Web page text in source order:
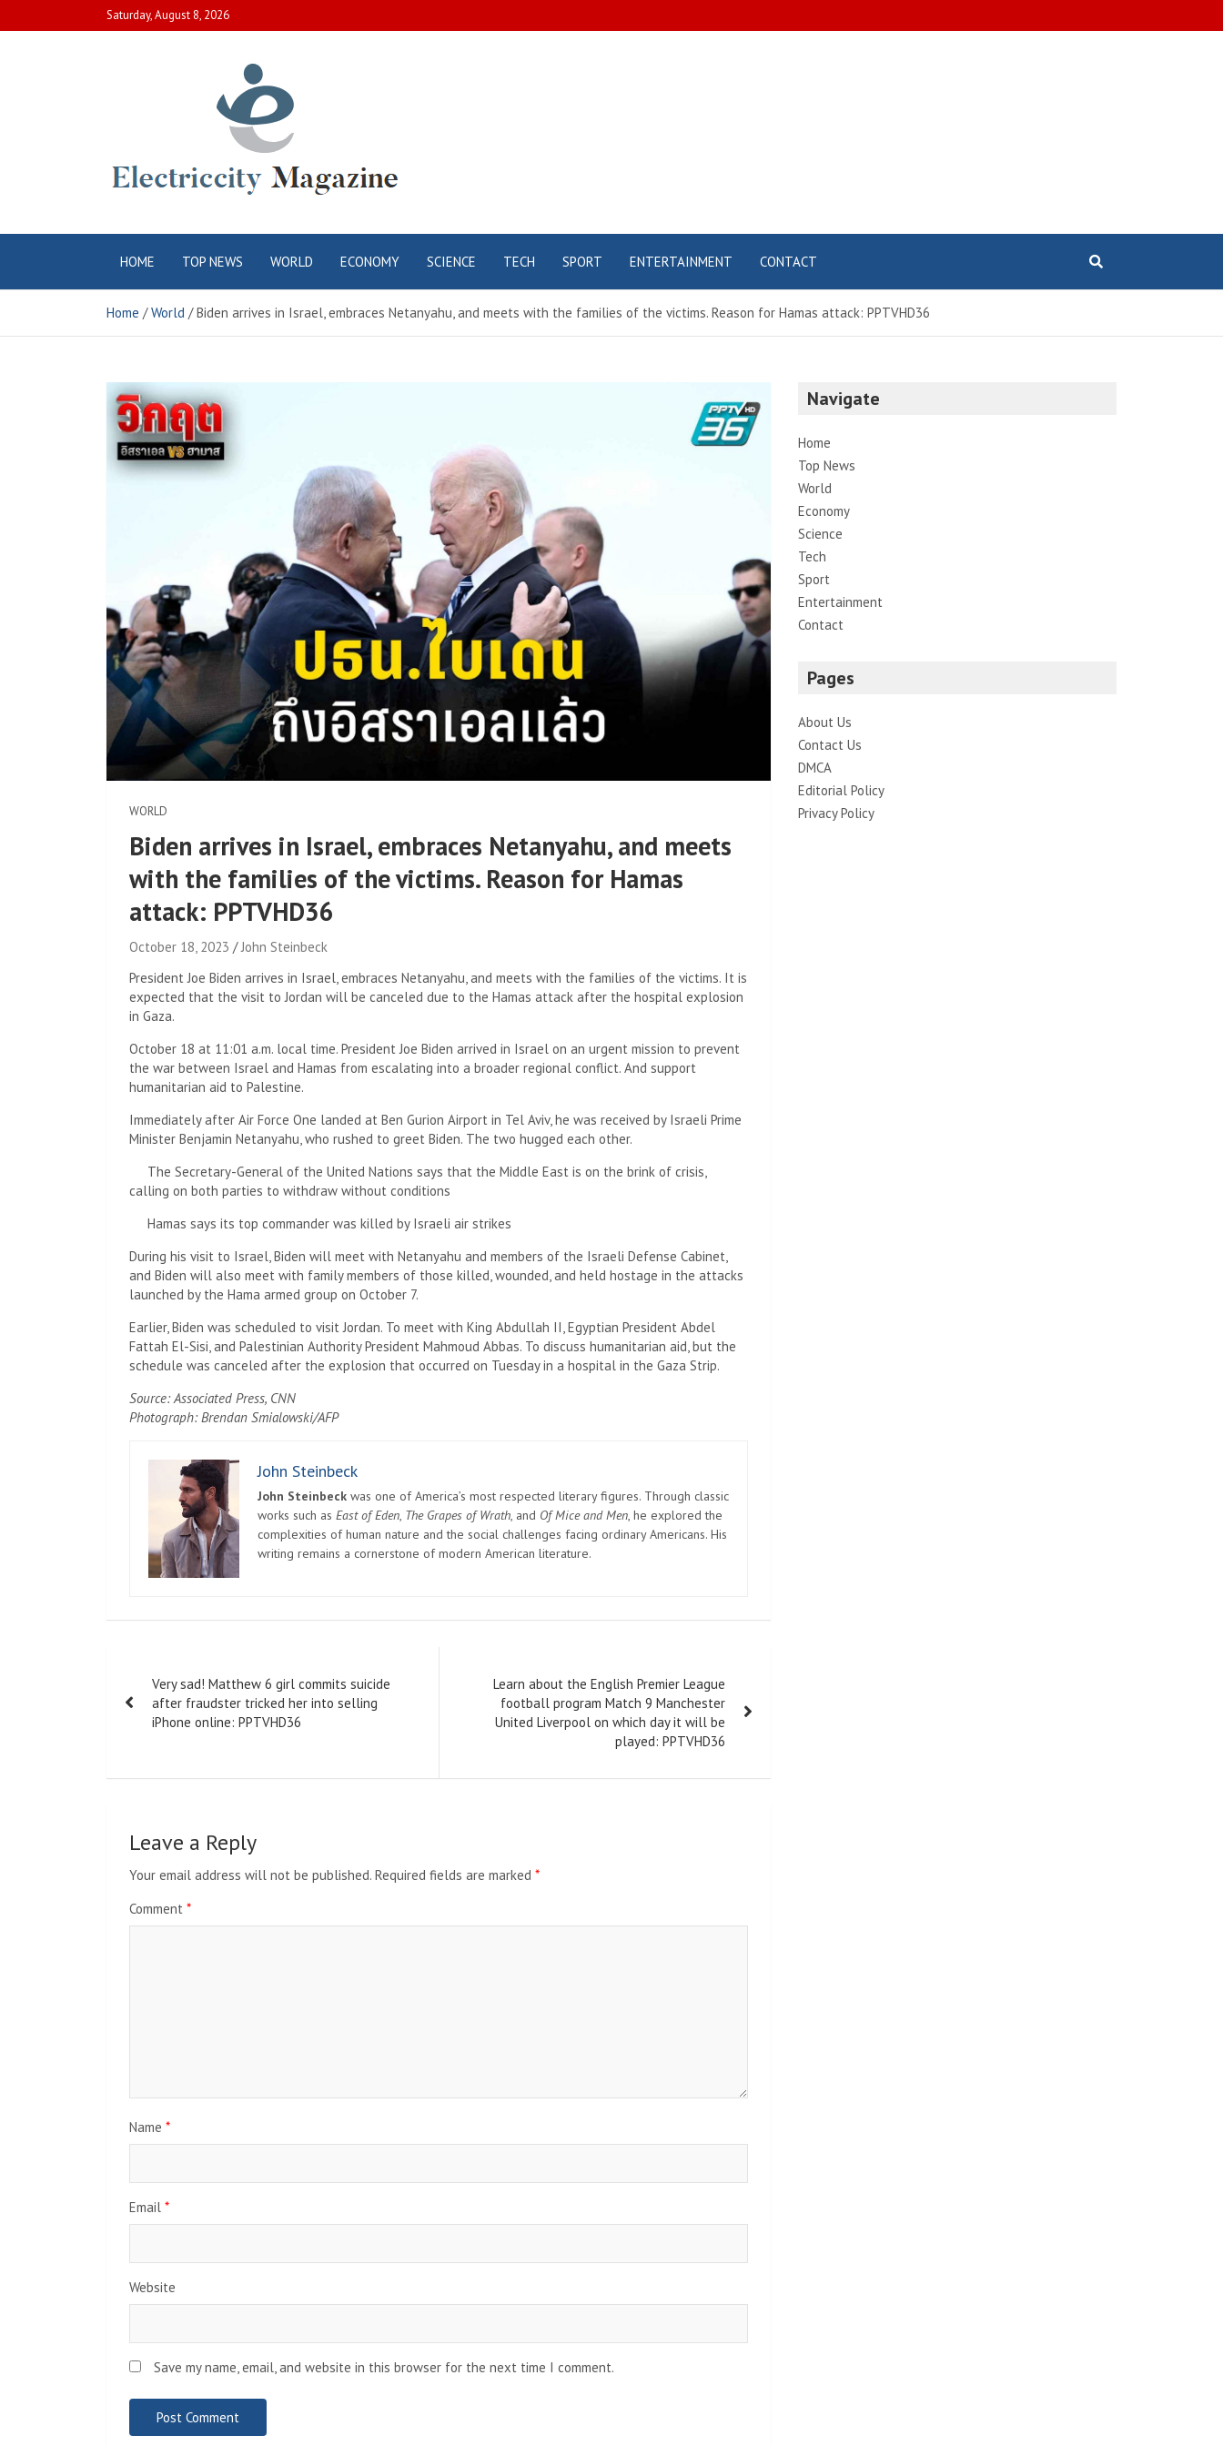
to
Saturday, August 8, 2026
Electric City
Magazine
HOME TOP NEWS WORLD ECONOMY SCIENCE TECH SPORT ENTERTAINMENT CONTACT
Home World Biden arrives in Israel, embraces Netanyahu, and meets with the families of the victims. Reason for Hamas attack: PPTVHD36
WORLD
Biden arrives in Israel, embraces Netanyahu, and meets
with the families of the victims. Reason for Hamas
attack: PPTVHD36
October 18, 2023
John Steinbeck
President Joe Biden arrives in Israel, embraces Netanyahu, and meets with the families of the victims. It is
expected that the visit to Jordan will be canceled due to the Hamas attack after the hospital explosion
in Gaza.
October 18 at 11:01 a.m. local time. President Joe Biden arrived in Israel on an urgent mission to prevent
the war between Israel and Hamas from escalating into a broader regional conflict. And support
humanitarian aid to Palestine.
Immediately after Air Force One landed at Ben Gurion Airport in Tel Aviv, he was received by Israeli Prime
Minister Benjamin Netanyahu, who rushed to greet Biden. The two hugged each other.
The Secretary-General of the United Nations says that the Middle East is on the brink of crisis,
calling on both parties to withdraw without conditions
Hamas says its top commander was killed by Israeli air strikes
During his visit to Israel, Biden will meet with Netanyahu and members of the Israeli Defense Cabinet,
and Biden will also meet with family members of those killed, wounded, and held hostage in the attacks
launched by the Hama armed group on October 7.
Earlier, Biden was scheduled to visit Jordan. To meet with King Abdullah II, Egyptian President Abdel
Fattah El-Sisi, and Palestinian Authority President Mahmoud Abbas. To discuss humanitarian aid, but the
schedule was canceled after the explosion that occurred on Tuesday in a hospital in the Gaza Strip.
Source: Associated Press, CNN
Photograph: Brendan Smialowski/AFP
John Steinbeck
John Steinbeck was one of America’s most respected literary figures. Through classic
works such as East of Eden, The Grapes of Wrath, and Of Mice and Men, he explored the
complexities of human nature and the social challenges facing ordinary Americans. His
writing remains a cornerstone of modern American literature.
navigation
Very sad! Matthew 6 girl commits suicide
after fraudster tricked her into selling
iPhone online: PPTVHD36
Learn about the English Premier League
football program Match 9 Manchester
United Liverpool on which day it will be
played: PPTVHD36
Leave a Reply
Your email address will not be published. Required fields are marked *
Comment *
Name *
Email *
Website
Save my name, email, and website in this browser for the next time I comment.
Navigate
Home
Top News
World
Economy
Science
Tech
Sport
Entertainment
Contact
Pages
About Us
Contact Us
DMCA
Editorial Policy
Privacy Policy